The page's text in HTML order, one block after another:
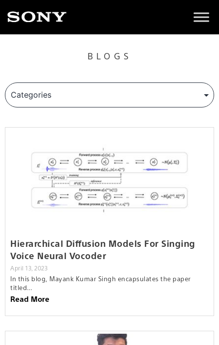
BLOGS
Hierarchical Diffusion Models For Singing
Voice Neural Vocoder
April 13, 2023
In this blog, Mayank Kumar Singh encapsulates the paper
titled…
Read More